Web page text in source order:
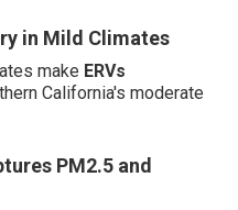
in Mild Climates
make ERVs
California's moderate
PM2.5 and